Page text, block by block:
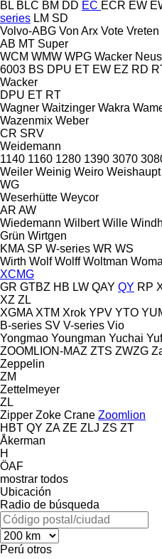
BL BLC BM DD EC ECR EW
series LM SD
Volvo-ABG Von Arx Vote Vreten
AB MT Super
WCM WMW WPG Wacker
6003 BS DPU ET EW EZ RD
Wacker
DPU ET RT
Wagner Waitzinger Wakra
Wazenmix Weber
CR SRV
Weidemann
1140 1160 1280 1390 3070
Weiler Weinig Weiro Weishaupt
WG
Weserhütte Weycor
AR AW
Wiedemann Wilbert Wille
Grün Wirtgen
KMA SP W-series WR WS
Wirth Wolf Wolff Woltman Woma
XCMG
GR GTBZ HB LW QAY QY RP
XZ ZL
XGMA XTM Xrok YPV YTO
B-series SV V-series Vio
Yongmao Youngman Yuchai
ZOOMLION-MAZ ZTS ZWZG
Zeppelin
ZM
Zettelmeyer
ZL
Zipper Zoke Crane Zoomlion
HBT QY ZA ZE ZLJ ZS ZT
Åkerman
H
ÖAF
mostrar todos
Ubicación
Radio de búsqueda
Perú otros